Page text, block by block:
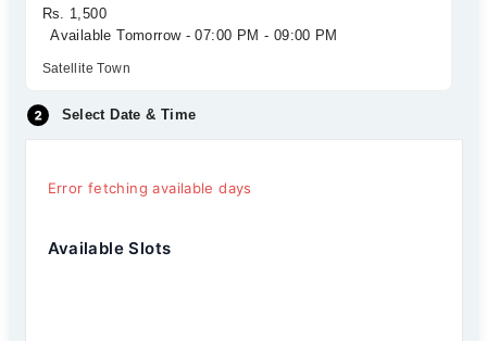
Rs. 1,500
Available Tomorrow - 07:00 PM - 09:00 PM
Satellite Town
Select Date & Time
Error fetching available days
Available Slots